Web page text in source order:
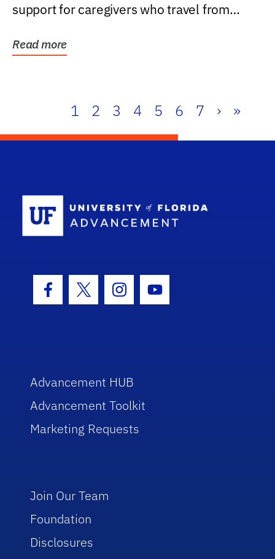
support for caregivers who travel from
Read more
1 2 3 4 5 6 7 › »
Facebook Icon
Twitter IconInstagram Icon
Youtube Icon
Advancement HUB
Advancement Toolkit
Marketing Requests
Join Our Team
Foundation
Disclosures